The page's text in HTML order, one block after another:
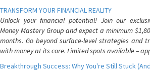
TRANSFORM YOUR FINANCIAL REALITY
Unlock your financial potential! Join our
Money Mastery Group and expect a minimum
months. Go beyond surface-level strategies and
with money at its core. Limited spots available –
Breakthrough Success: Why You're Still Stuck